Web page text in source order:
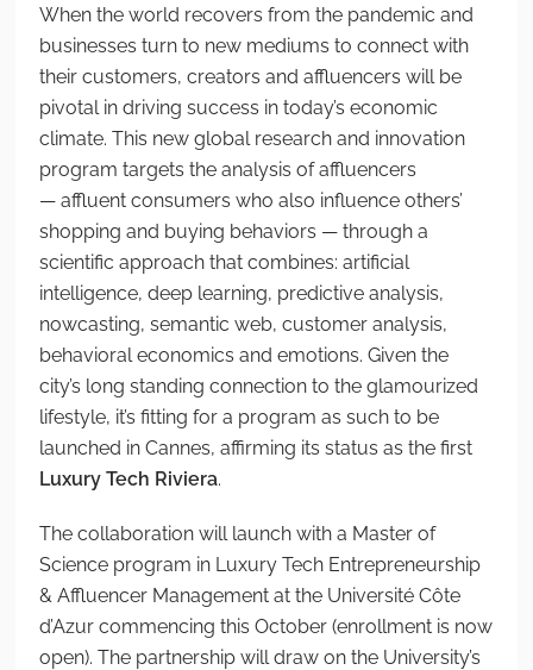
When the world recovers from the pandemic and
businesses turn to new mediums to connect with
their customers, creators andaffluencerswill be
pivotal in driving success in today’s economic
climate.This new global research and innovation
program targets the analysis of affluencers
— affluent consumers who also influence others’
shopping and buying behaviors — through a
scientific approach that combines: artificial
intelligence, deep learning, predictiveanalysis,
nowcasting, semantic web, customer analysis,
behavioral economics and emotions. Given the
city’s long standing connection to the glamourized
lifestyle, it’s fitting for a program as such to be
launched in Cannes, affirming its statusas the first
Luxury Tech Riviera.
The collaboration will launch with a Master of
Science program in Luxury Tech Entrepreneurship
& Affluencer Management at the Université Côte
d’Azur commencing this October (enrollment is now
open). The partnership will draw on the University’s